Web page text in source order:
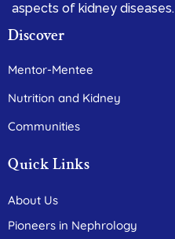
aspects of kidney diseases.
Discover
Mentor-Mentee
Nutrition and Kidney
Communities
Quick Links
About Us
Pioneers in Nephrology